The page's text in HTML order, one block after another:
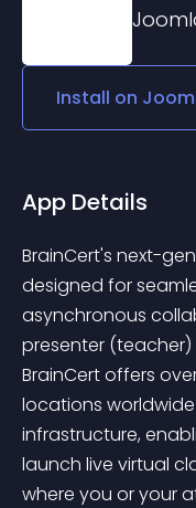
Install on
App Details
BrainCert's next-
designed for
asynchronous
presenter
BrainCert offers
locations
infrastructure,
launch live virtual
where you or your